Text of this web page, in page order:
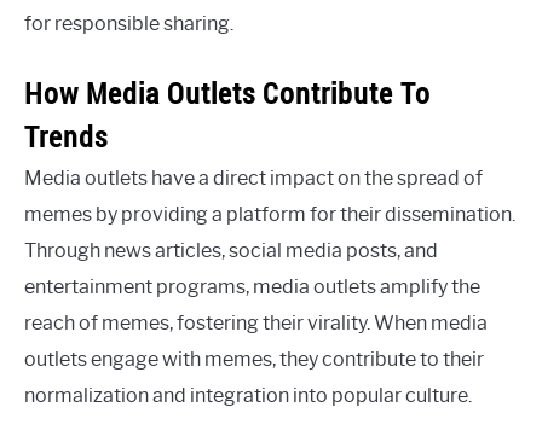
for responsible sharing.
How Media Outlets Contribute To
Trends
Media outlets have a direct impact on the spread of
memes by providing a platform for their dissemination.
Through news articles, social media posts, and
entertainment programs, media outlets amplify the
reach of memes, fostering their virality. When media
outlets engage with memes, they contribute to their
normalization and integration into popular culture.